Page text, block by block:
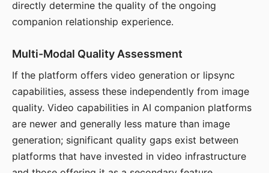
directly determine the quality of the ongoing
companion relationship experience.
Multi-Modal Quality Assessment
If the platform offers video generation or lipsync
capabilities, assess these independently from image
quality. Video capabilities in AI companion platforms
are newer and generally less mature than image
generation; significant quality gaps exist between
platforms that have invested in video infrastructure